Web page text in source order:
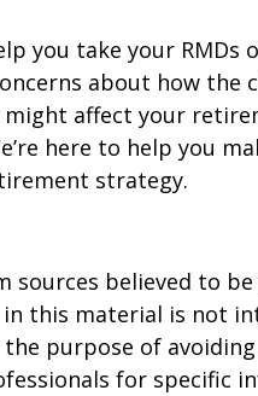
you take your RMDs
about how the
might affect your
here to help you
strategy.
sources believed to
this material is not
purpose of
for specific